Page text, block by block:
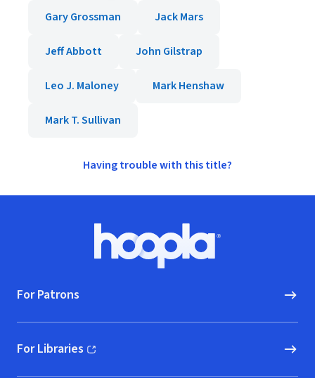
Gary Grossman Jack Mars
Jeff Abbott John Gilstrap
Leo J. Maloney Mark Henshaw
Mark T. Sullivan
Having trouble with this title?
Hoopla logo, Go to homepage
For Patrons
For Libraries
(opens in new window)